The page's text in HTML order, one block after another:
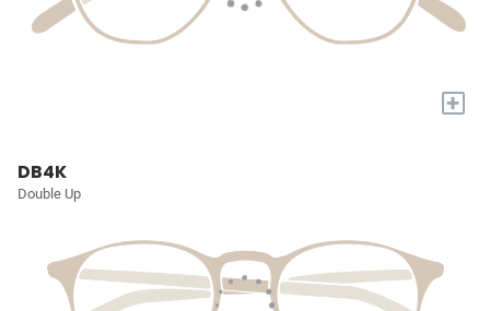
+
DB4K
Double Up